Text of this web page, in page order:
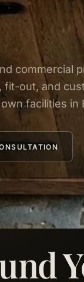
commercial
fit-out, and
facilities in